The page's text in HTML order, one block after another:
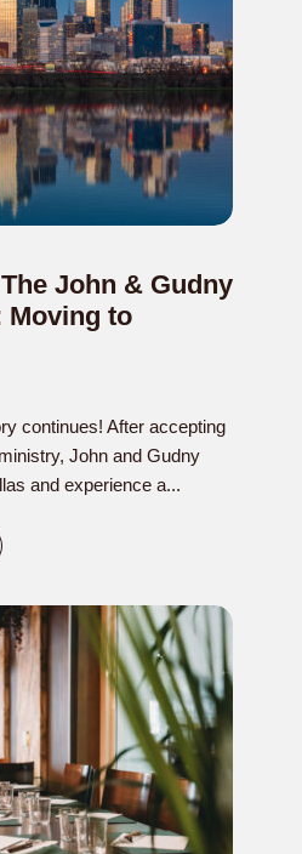
John & Gudny
Moving to
continues! After accepting
John and Gudny
and experience a...